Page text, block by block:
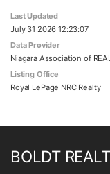
Last Updated
July 31 2026 12:23:07
Data Provider
Niagara Association of
Listing Office
Royal LePage NRC Realty
BOLDT